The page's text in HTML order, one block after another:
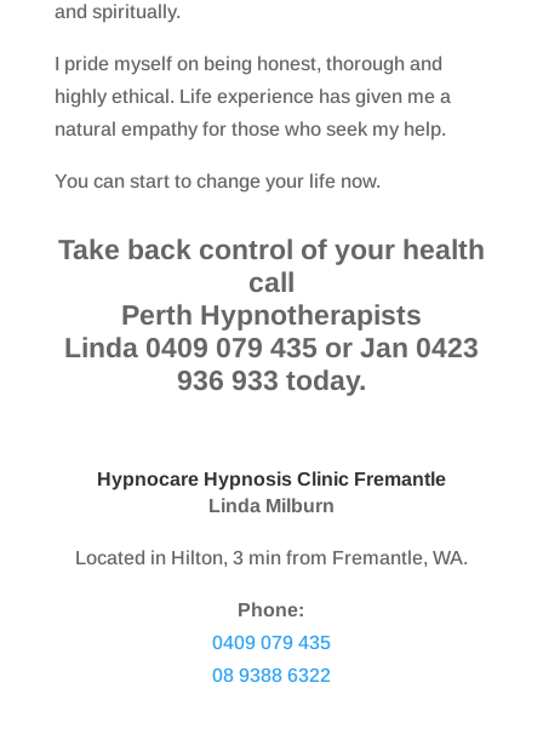
and spiritually.
I pride myself on being honest, thorough and
highly ethical. Life experience has given me a
natural empathy for those who seek my help.
You can start to change your life now.
Take back control of your health
call
Perth Hypnotherapists
Linda 0409 079 435 or Jan 0423
936 933 today.
Hypnocare Hypnosis Clinic Fremantle
Linda Milburn
Located in Hilton, 3 min from Fremantle, WA.
Phone:
0409 079 435
08 9388 6322